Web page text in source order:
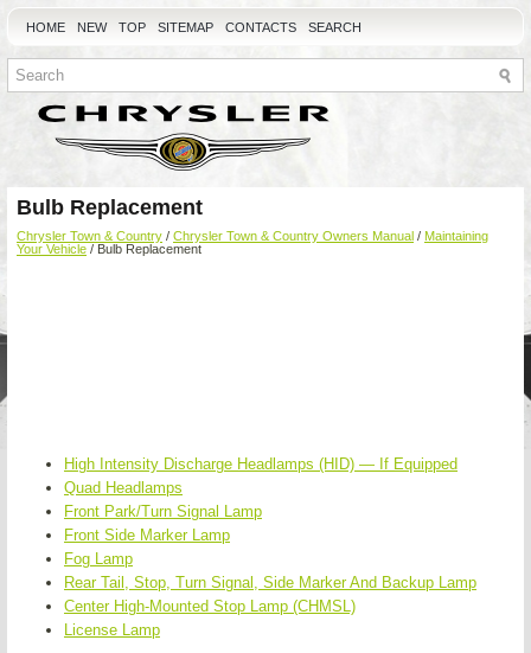
HOME NEW TOP SITEMAP CONTACTS SEARCH
Bulb Replacement
Chrysler Town & Country / Chrysler Town & Country Owners Manual / Maintaining
Your Vehicle / Bulb Replacement
High Intensity Discharge Headlamps (HID) — If Equipped
Quad Headlamps
Front Park/Turn Signal Lamp
Front Side Marker Lamp
Fog Lamp
Rear Tail, Stop, Turn Signal, Side Marker And Backup Lamp
Center High-Mounted Stop Lamp (CHMSL)
License Lamp